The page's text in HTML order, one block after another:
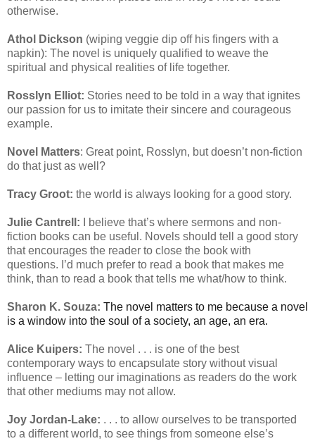
otherwise.
Athol Dickson (wiping veggie dip off his fingers with a
napkin): The novel is uniquely qualified to weave the
spiritual and physical realities of life together.
Rosslyn Elliot: Stories need to be told in a way that ignites
our passion for us to imitate their sincere and courageous
example.
Novel Matters: Great point, Rosslyn, but doesn’t non-fiction
do that just as well?
Tracy Groot: the world is always looking for a good story.
Julie Cantrell: I believe that’s where sermons and non-
fiction books can be useful. Novels should tell a good story
that encourages the reader to close the book with
questions. I’d much prefer to read a book that makes me
think, than to read a book that tells me what/how to think.
Sharon K. Souza: The novel matters to me because a novel
is a window into the soul of a society, an age, an era.
Alice Kuipers: The novel . . . is one of the best
contemporary ways to encapsulate story without visual
influence – letting our imaginations as readers do the work
that other mediums may not allow.
Joy Jordan-Lake: . . . to allow ourselves to be transported
to a different world, to see things from someone else’s